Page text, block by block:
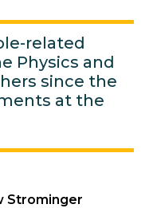
related
Physics and
since the
at the
Strominger